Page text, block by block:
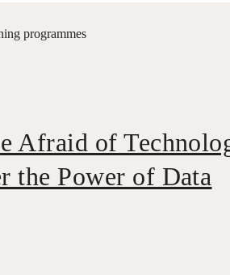
programmes
Afraid of
the Power of Data